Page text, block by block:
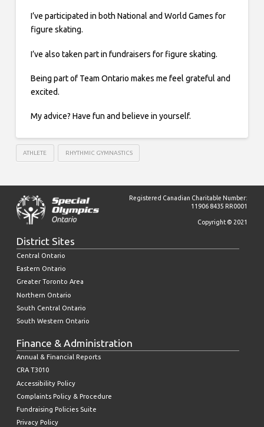
I’ve participated in both National and World Games for
figure skating.
I’ve also taken part in fundraisers for figure skating.
Being part of Team Ontario makes me feel grateful and
excited.
My advice? Have fun and believe in yourself.
ATHLETE RHYTHMIC GYMNASTICS
Registered Canadian Charitable Number:
11906 8435 RR0001
Copyright © 2021
District Sites
Central Ontario
Eastern Ontario
Greater Toronto Area
Northern Ontario
South Central Ontario
South Western Ontario
Finance & Administration
Annual & Financial Reports
CRA T3010
Accessibility Policy
Complaints Policy & Procedure
Fundraising Policies Suite
Privacy Policy